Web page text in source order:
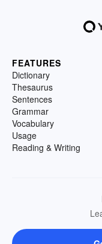
FEATURES
Dictionary
Thesaurus
Sentences
Grammar
Vocabulary
Usage
Reading & Writing